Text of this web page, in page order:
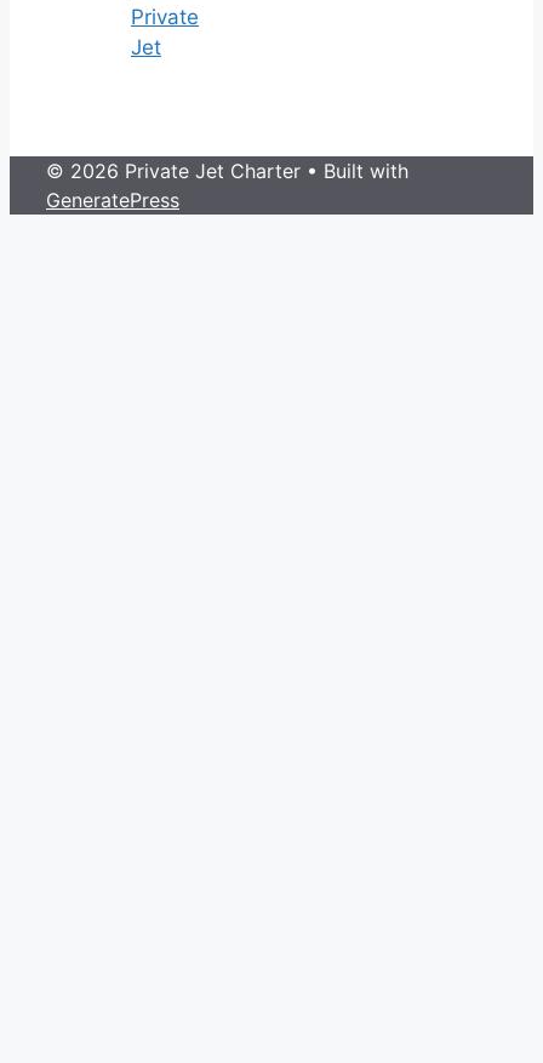
Private
Jet
© 2026 Private Jet Charter • Built with
GeneratePress